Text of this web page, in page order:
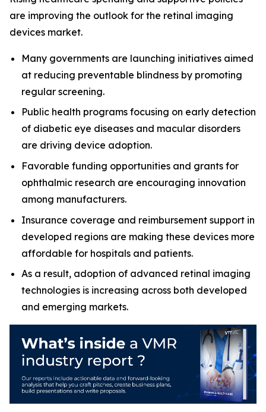
are improving the outlook for the retinal imaging
devices market.
Many governments are launching initiatives aimed
at reducing preventable blindness by promoting
regular screening.
Public health programs focusing on early detection
of diabetic eye diseases and macular disorders
are driving device adoption.
Favorable funding opportunities and grants for
ophthalmic research are encouraging innovation
among manufacturers.
Insurance coverage and reimbursement support in
developed regions are making these devices more
affordable for hospitals and patients.
As a result, adoption of advanced retinal imaging
technologies is increasing across both developed
and emerging markets.